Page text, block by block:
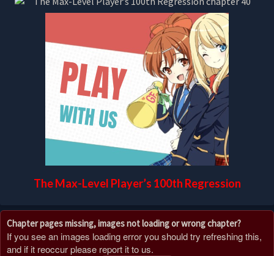
The Max-Level Player’s 100th Regression
Chapter pages missing, images not loading or wrong chapter?
If you see an images loading error you should try refreshing this,
and if it reoccur please report it to us.